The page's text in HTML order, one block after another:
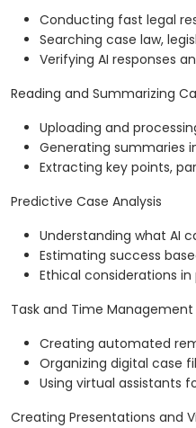
Conducting fast legal
Searching case law,
Verifying AI responses
Reading and Summarizing
Uploading and
Generating summaries
Extracting key points,
Predictive Case Analysis
Understanding what AI
Estimating success
Ethical considerations
Task and Time Management
Creating automated
Organizing digital case
Using virtual assistants
Creating Presentations and